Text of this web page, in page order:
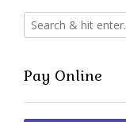
Pay Online